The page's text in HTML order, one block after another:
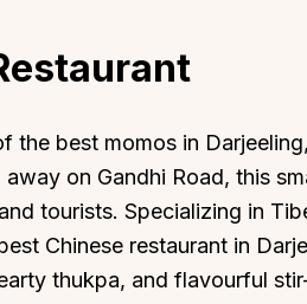
the best momos in
away on Gandhi Road, this
tourists. Specializing in
Chinese restaurant in
thukpa, and flavourful
Festive Favourites Villas
Pet-Friendly Villas
Impeccable View Villas
Corporate Offsite Villas
Kid-Friendly Villas
Getaway Collections